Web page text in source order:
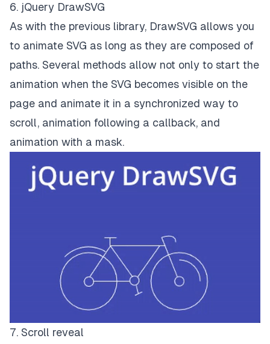
6. jQuery DrawSVG
As with the previous library, DrawSVG allows you
to animate SVG as long as they are composed of
paths. Several methods allow not only to start the
animation when the SVG becomes visible on the
page and animate it in a synchronized way to
scroll, animation following a callback, and
animation with a mask.
7. Scroll reveal